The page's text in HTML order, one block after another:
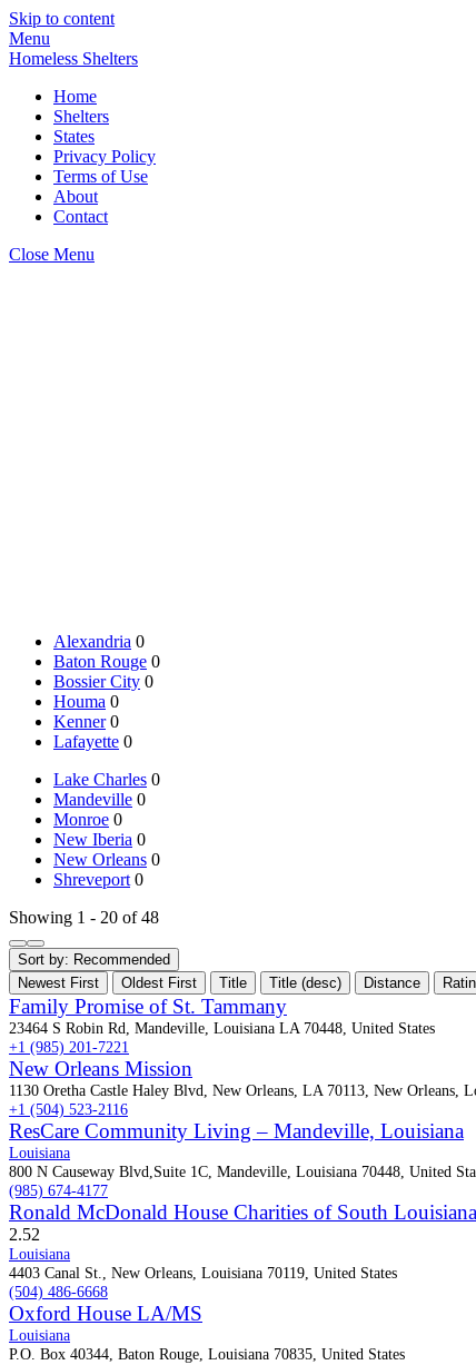
Skip to content
Menu
Homeless Shelters
Home
Shelters
States
Privacy Policy
Terms of Use
About
Contact
Close Menu
Alexandria 0
Baton Rouge 0
Bossier City 0
Houma 0
Kenner 0
Lafayette 0
Lake Charles 0
Mandeville 0
Monroe 0
New Iberia 0
New Orleans 0
Shreveport 0
Showing 1 - 20 of 48
Sort by: Recommended
Newest First
Oldest First Title Title (desc) Distance
Family Promise of St. Tammany
23464 S Robin Rd, Mandeville, Louisiana LA 70448, United States
+1 (985) 201-7221
New Orleans Mission
1130 Oretha Castle Haley Blvd, New Orleans, LA 70113, New Orleans,
+1 (504) 523-2116
ResCare Community Living – Mandeville, Louisiana
Louisiana
800 N Causeway Blvd,Suite 1C, Mandeville, Louisiana 70448, United
(985) 674-4177
Ronald McDonald House Charities of South Louisiana
2.52
Louisiana
4403 Canal St., New Orleans, Louisiana 70119, United States
(504) 486-6668
Oxford House LA/MS
Louisiana
P.O. Box 40344, Baton Rouge, Louisiana 70835, United States